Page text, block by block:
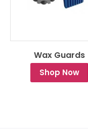
Wax Guards
Shop Now